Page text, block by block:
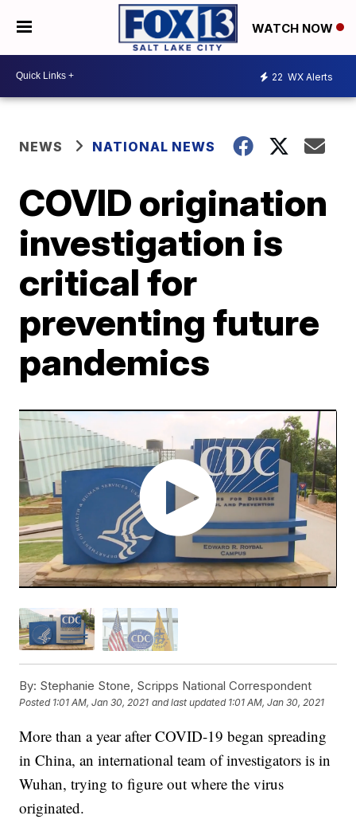
WATCH NOW
22 WX Alerts
NEWS NATIONAL NEWS
COVID origination
investigation is
critical for
preventing future
pandemics
By: Stephanie Stone, Scripps National Correspondent
Posted 1:01 AM, Jan 30, 2021 and last updated 1:01 AM, Jan 30, 2021
More than a year after COVID-19 began spreading
in China, an international team of investigators is in
Wuhan, trying to figure out where the virus
originated.